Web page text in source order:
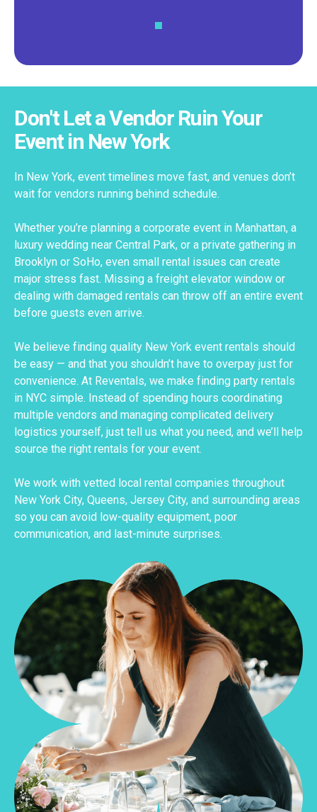
Don't Let a Vendor Ruin Your
Event in New York
In New York, event timelines move fast, and venues don’t
wait for vendors running behind schedule.
Whether you’re planning a corporate event in Manhattan, a
luxury wedding near Central Park, or a private gathering in
Brooklyn or SoHo, even small rental issues can create
major stress fast. Missing a freight elevator window or
dealing with damaged rentals can throw off an entire event
before guests even arrive.
We believe finding quality New York event rentals should
be easy — and that you shouldn’t have to overpay just for
convenience. At Reventals, we make finding party rentals
in NYC simple. Instead of spending hours coordinating
multiple vendors and managing complicated delivery
logistics yourself, just tell us what you need, and we’ll help
source the right rentals for your event.
We work with vetted local rental companies throughout
New York City, Queens, Jersey City, and surrounding areas
so you can avoid low-quality equipment, poor
communication, and last-minute surprises.